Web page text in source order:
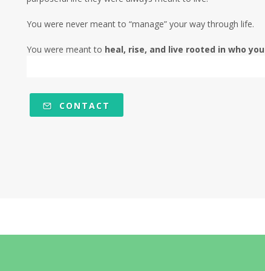
You were never meant to “manage” your way through life.
You were meant to heal, rise, and live rooted in who
CONTACT